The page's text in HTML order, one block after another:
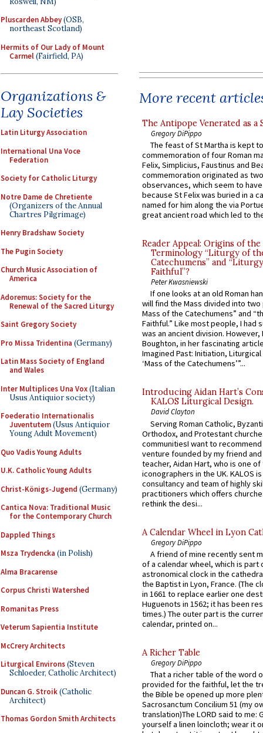
Pluscarden Abbey(OSB,
northeast Scotland)
Hermits of Our Lady of Mount
Carmel(Fairfield, PA)
Organizations &
Lay Societies
Latin Liturgy Association
International Una Voce
Federation
Society for Catholic Liturgy
Notre Dame de Chretiente
(Organizers of the Annual
Chartres Pilgrimage)
Henry Bradshaw Society
The Pugin Society
Church Music Association of
America
Adoremus: Society for the
Renewal of the Sacred Liturgy
Saint Gregory Society
Pro Missa Tridentina (Germany)
Latin Mass Society of England
and Wales
Inter Multiplices Una Vox(Italian
Usus Antiquior society)
Foederatio Internationalis
Juventutem(Usus Antiquior
Young Adult Movement)
Quo Vadis Young Adults
U.K. Catholic Young Adults
Christ-Königs-Jugend (Germany)
Cantica Nova: Traditional Music
for the Contemporary Church
Dappled Things
Msza Trydencka (in Polish)
Alma Bracarense
Corpus Christi Watershed
Romanitas Press
Veterum Sapientia Institute
McCrery Architects
Liturgical Environs(Steven
Schloeder, Catholic Architect)
Duncan G. Stroik(Catholic
Architect)
Thomas Gordon Smith Architects
More recent
The Antipope Venerated as a
Gregory DiPippo
The feast of St Martha is kept
commemoration of four Roman
Felix, Simplicius, Faustinus and
commemoration originated as
observances, which seem to
because St Felix was buried in a
named for him along the via
great ancient road which led to
Reader Appeal: Origins of the
Terminology “Liturgy of
Catechumens” and
Faithful”?
Peter Kwasniewski
If one looks at an old Roman
will find the Mass divided into
Mass of the Catechumens” and
Faithful.” Like most people, I had
was an ancient division. However,
Boughton, in her fascinating
Imagined Past: Initiation,
‘Mass of the Catechumens’”...
Introducing Aidan Hart’s
KALOS Liturgical Design.
David Clayton
Serving Roman Catholic,
Orthodox, and Protestant
communitiesI want to recommend
venture founded by my friend
teacher, Aidan Hart, who is one
iconographers in the UK. KALOS
consultancy and team of highly
practitioners which offers
rethink the desi...
A Calendar Wheel in Lyon
Gregory DiPippo
A friend of mine recently sent
of a calendar wheel, which is part
astronomical clock in the
the Baptist in Lyon, France. (The
in 1661 to replace earlier one
Huguenots in 1562; it has been
times.) The outer part is the
calendar, printed on...
A Richer Table
Gregory DiPippo
That a richer table of the word
provided for the faithful, let the
the Bible be opened up more
Sacrosanctum Concilium 51 (my
translation)The LORD said to me:
yourself a linen loincloth; wear it